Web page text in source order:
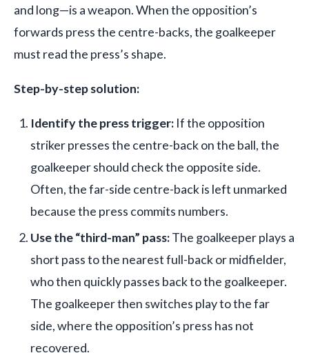
and long—is a weapon. When the opposition’s
forwards press the centre-backs, the goalkeeper
must read the press’s shape.
Step-by-step solution:
Identify the press trigger: If the opposition
striker presses the centre-back on the ball, the
goalkeeper should check the opposite side.
Often, the far-side centre-back is left unmarked
because the press commits numbers.
Use the “third-man” pass:The goalkeeper plays a
short pass to the nearest full-back or midfielder,
who then quickly passes back to the goalkeeper.
The goalkeeper then switches play to the far
side, where the opposition’s press has not
recovered.